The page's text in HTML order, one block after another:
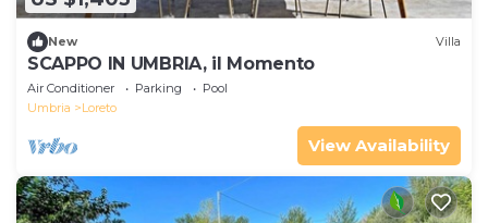
New Villa
SCAPPO IN UMBRIA, il Momento
Air Conditioner Parking
Pool
Umbria
Loreto
View Availability